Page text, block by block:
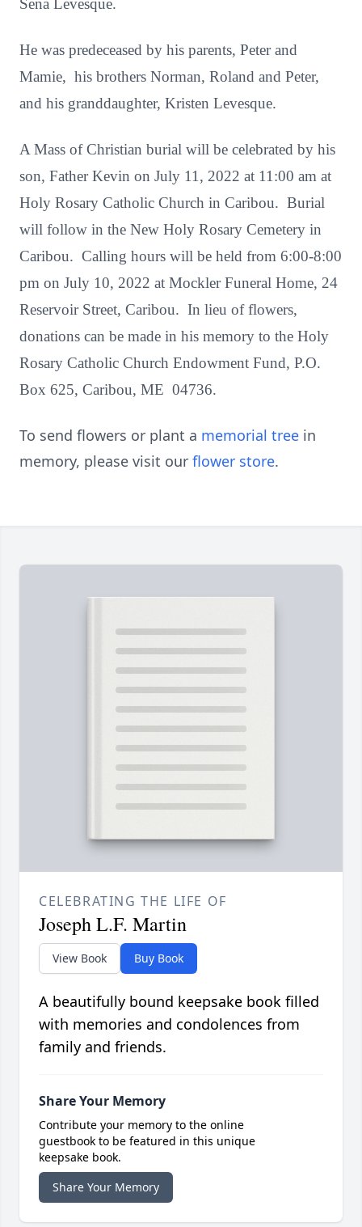
Sena Levesque.
He was predeceased by his parents, Peter and
Mamie, his brothers Norman, Roland and Peter,
and his granddaughter, Kristen Levesque.
A Mass of Christian burial will be celebrated by his
son, Father Kevin on July 11, 2022 at 11:00 am at
Holy Rosary Catholic Church in Caribou. Burial
will follow in the New Holy Rosary Cemetery in
Caribou. Calling hours will be held from 6:00-8:00
pm on July 10, 2022 at Mockler Funeral Home, 24
Reservoir Street, Caribou. In lieu of flowers,
donations can be made in his memory to the Holy
Rosary Catholic Church Endowment Fund, P.O.
Box 625, Caribou, ME 04736.
To send flowers or plant a memorial tree in
memory, please visit our flower store.
CELEBRATING THE LIFE OF
Joseph L.F. Martin
View Book Buy Book
A beautifully bound keepsake book filled
with memories and condolences from
family and friends.
Share Your Memory
Contribute your memory to the online
guestbook to be featured in this unique
keepsake book.
Share Your Memory